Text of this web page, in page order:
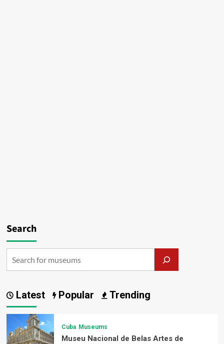
Search
Latest Popular Trending
Cuba Museums
Museu Nacional de Belas Artes de